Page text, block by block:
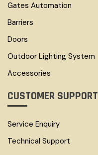
Gates Automation
Barriers
Doors
Outdoor Lighting System
Accessories
CUSTOMER SUPPORT
Service Enquiry
Technical Support